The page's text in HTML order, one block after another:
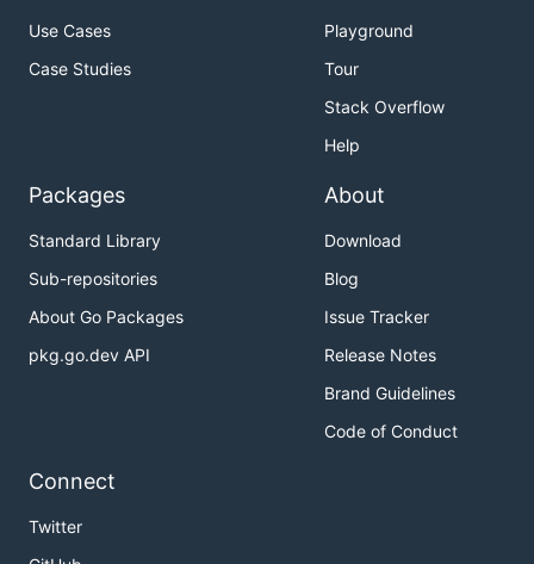
Use Cases
Case Studies
Playground
Tour
Stack Overflow
Help
Packages
Standard Library
Sub-repositories
About Go Packages
pkg.go.dev API
About
Download
Blog
Issue Tracker
Release Notes
Brand Guidelines
Code of Conduct
Connect
Twitter